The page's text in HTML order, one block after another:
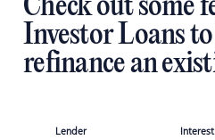
Check out some
Investor Loans
refinance an
Lender